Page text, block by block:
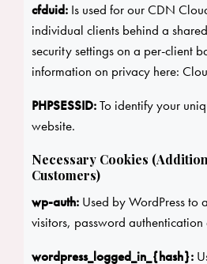
cfduid: Is used for our CDN
individual clients behind a
security settings on a per-client
information on privacy here:
PHPSESSID:To identify your
website.
Necessary Cookies
Customers)
wp-auth: Used by WordPress to
visitors, password
wordpress_logged_in_{hash}: